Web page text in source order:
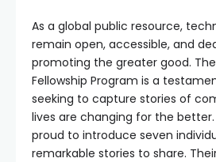
As a global public resource,
remain open, accessible, and
promoting the greater good. The
Fellowship Program is a
seeking to capture stories of
lives are changing for the better.
proud to introduce seven
remarkable stories to share.